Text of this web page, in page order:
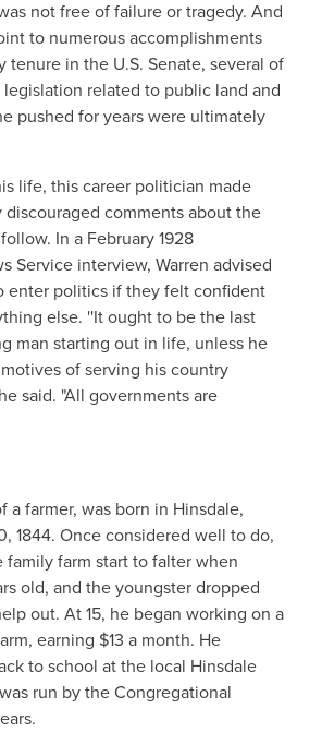
not free of failure or tragedy. And
to numerous accomplishments
tenure in the U.S. Senate, several of
related to public land and
pushed for years were ultimately
life, this career politician made
discouraged comments about the
In a February 1928
Service interview, Warren advised
enter politics if they felt confident
else. ''It ought to be the last
man starting out in life, unless he
of serving his country
said. "All governments are
a farmer, was born in Hinsdale,
1844. Once considered well to do,
family farm start to falter when
old, and the youngster dropped
out. At 15, he began working on a
earning $13 a month. He
to school at the local Hinsdale
run by the Congregational